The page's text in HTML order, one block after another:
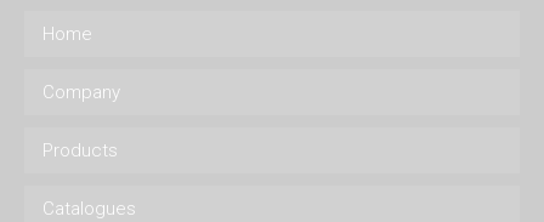
Home
Company
Products
Catalogues